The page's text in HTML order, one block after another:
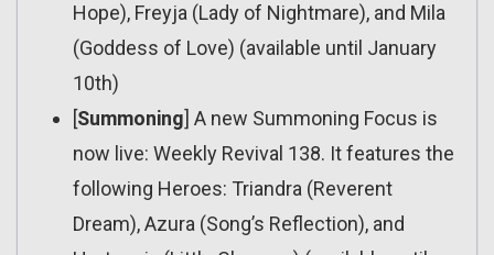
Hope), Freyja (Lady of Nightmare), and Mila
(Goddess of Love) (available until January
10th)
[Summoning] A new Summoning Focus is
now live: Weekly Revival 138. It features the
following Heroes: Triandra (Reverent
Dream), Azura (Song’s Reflection), and